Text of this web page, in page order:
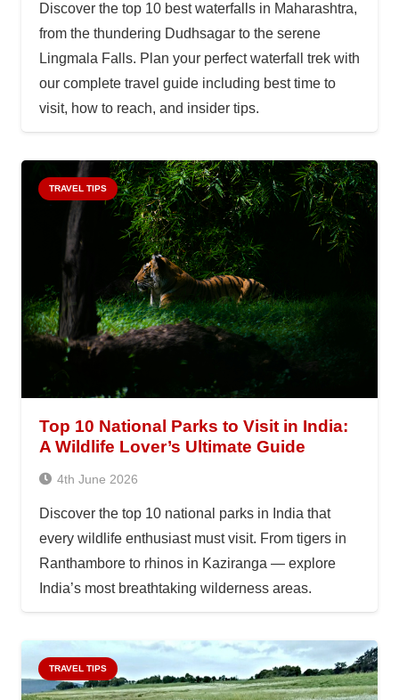
Discover the top 10 best waterfalls in Maharashtra,
from the thundering Dudhsagar to the serene
Lingmala Falls. Plan your perfect waterfall trek with
our complete travel guide including best time to
visit, how to reach, and insider tips.
TRAVEL TIPS
Top 10 National Parks to Visit in India:
A Wildlife Lover’s Ultimate Guide
4th June 2026
Discover the top 10 national parks in India that
every wildlife enthusiast must visit. From tigers in
Ranthambore to rhinos in Kaziranga — explore
India’s most breathtaking wilderness areas.
TRAVEL TIPS